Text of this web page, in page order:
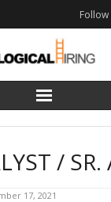
Follow
/ SR.
17, 2021